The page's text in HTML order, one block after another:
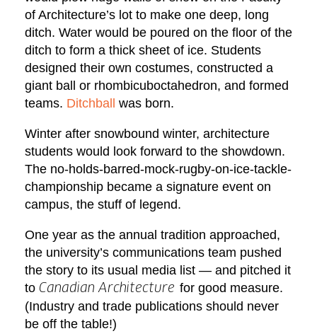
of Architecture’s lot to make one deep, long
ditch. Water would be poured on the floor of the
ditch to form a thick sheet of ice. Students
designed their own costumes, constructed a
giant ball or ​​rhombicuboctahedron, and formed
teams. Ditchball was born.
Winter after snowbound winter, architecture
students would look forward to the showdown.
The no-holds-barred-mock-rugby-on-ice-tackle-
championship became a signature event on
campus, the stuff of legend.
One year as the annual tradition approached,
the university’s communications team pushed
the story to its usual media list — and pitched it
to Canadian Architecture for good measure.
(Industry and trade publications should never
be off the table!)